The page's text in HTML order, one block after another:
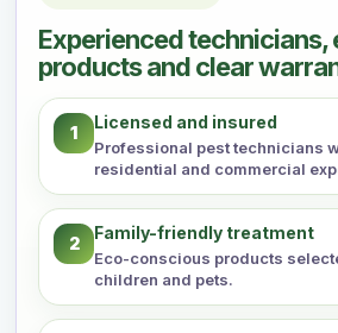
Experienced
products and clear
1
Licensed and insured
Professional pest technicians
residential and commercial
2
Family-friendly treatment
Eco-conscious products
children and pets.